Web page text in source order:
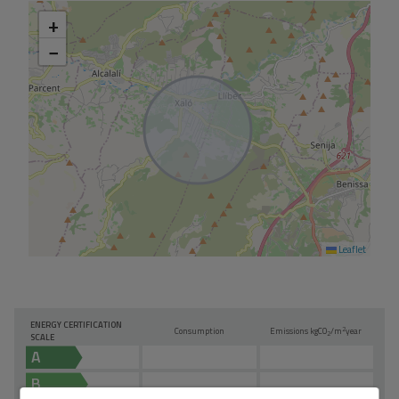
+
−
Leaflet
ENERGY CERTIFICATION
SCALE
Consumption Emissions kgCO2/m2year
A
B